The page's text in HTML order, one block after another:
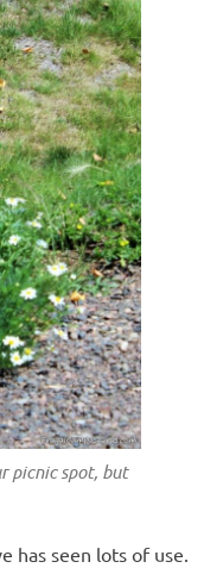
picnic spot, but
has seen lots of use.